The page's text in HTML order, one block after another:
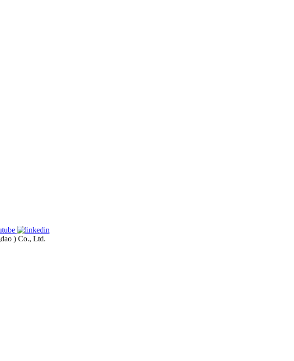
) Co., Ltd.